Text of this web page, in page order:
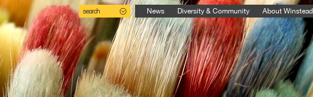
search News Diversity & Community About Winstead